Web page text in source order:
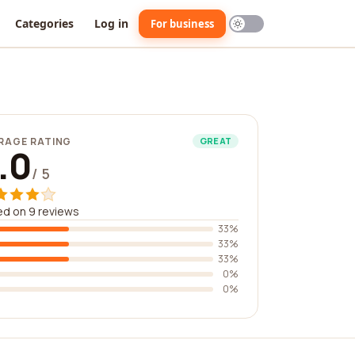
Categories Log in For business
RATING GREAT
/ 5
on 9 reviews
33%
33%
33%
0%
0%